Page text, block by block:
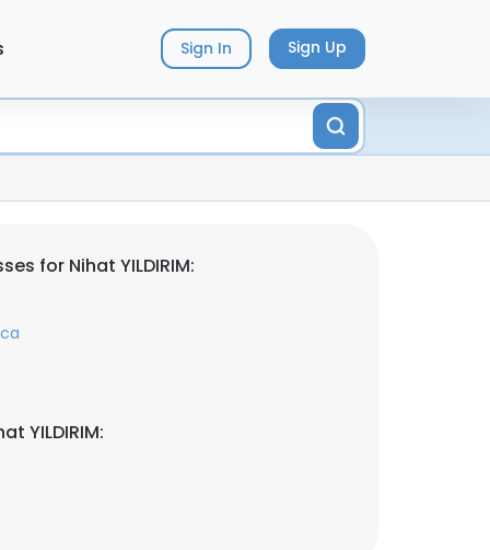
Sign In Sign Up
for Nihat YILDIRIM:
YILDIRIM: